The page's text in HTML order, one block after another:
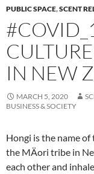
PUBLIC SPACE,SCENT
IN NEW
MARCH 5, 2020
BUSINESS & SOCIETY
Hongi is the name
the MÄori tribe in
each other and